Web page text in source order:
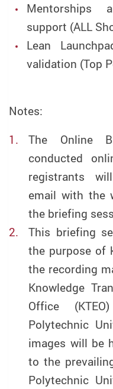
Mentorships
support (ALL
Lean
validation (Top
Notes:
The Online
conducted
registrants
email with the
the briefing
This briefing
the purpose of
the recording
Knowledge
Office
Polytechnic
images will be
to the
Polytechnic